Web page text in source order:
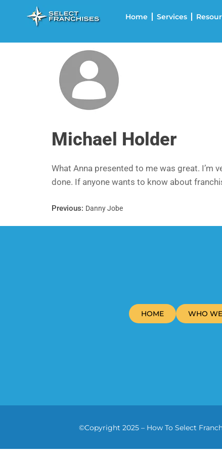
Home Services
Michael Holder
What Anna presented to me was great. I’m
done. If anyone wants to know about
Previous: Danny Jobe
HOME WHO
©Copyright 2025 – How To Select